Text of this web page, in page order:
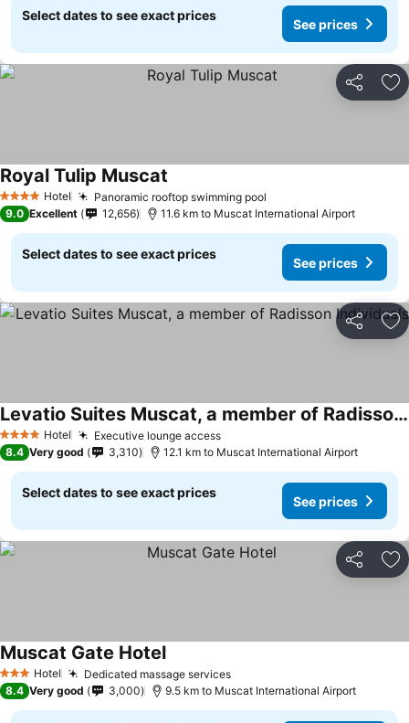
Select dates to see exact prices
See prices
Share
4 Stars Hotel Panoramic rooftop swimming pool
Royal Tulip Muscat
9.0 Excellent 12,656 11.6 km to Muscat International Airport
Select dates to see exact prices
See prices
Share
4 Stars Hotel Executive lounge access
Levatio Suites Muscat, a member of Radisson Individuals
8.4 Very good 3,310 12.1 km to Muscat International Airport
Select dates to see exact prices
See prices
Share
3 StarsHotel Dedicated massage services
Muscat Gate Hotel
8.4 Very good 3,000 9.5 km to Muscat International Airport